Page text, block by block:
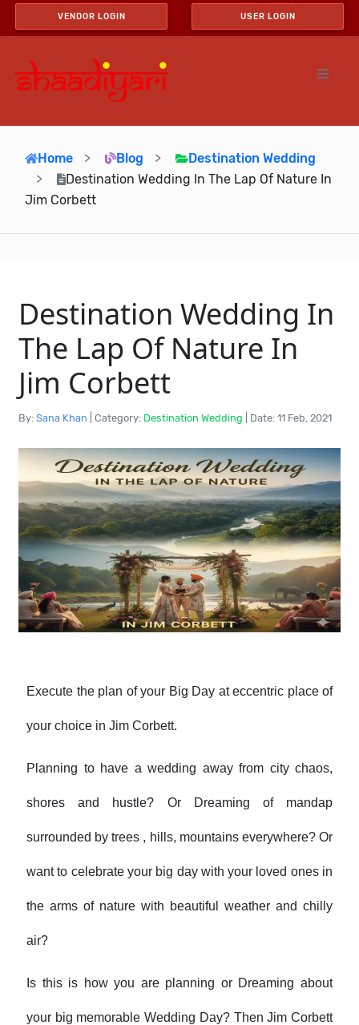
VENDOR LOGIN USER LOGIN
Home Blog
Destination Wedding
Destination Wedding In The Lap Of Nature In
Jim Corbett
Destination Wedding In
The Lap Of Nature In
Jim Corbett
By: Sana Khan Category: Destination Wedding Date: 11 Feb, 2021
Execute the plan of your Big Day at eccentric place of
your choice in Jim Corbett.
Planning to have a wedding away from city chaos,
shores and hustle? Or Dreaming of mandap
surrounded by trees , hills, mountains everywhere? Or
want to celebrate your big day with your loved ones in
the arms of nature with beautiful weather and chilly
air?
Is this is how you are planning or Dreaming about
your big memorable Wedding Day? Then Jim Corbett